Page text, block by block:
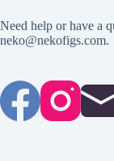
Need help or have a
neko@nekofigs.com.